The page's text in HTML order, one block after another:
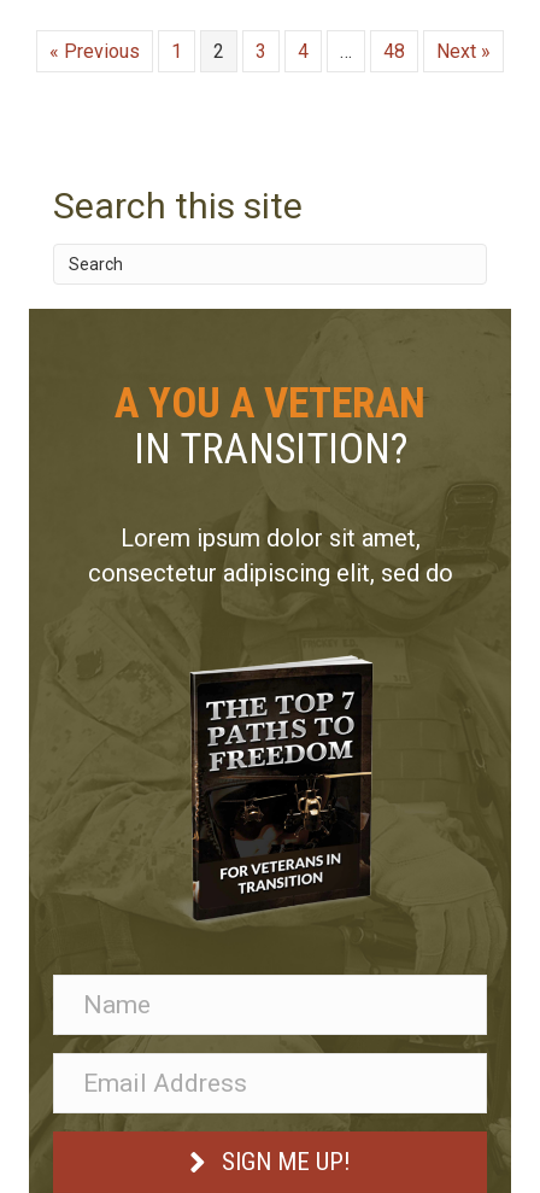
« Previous 1 2 3 4 … 48 Next »
Search this site
A YOU A VETERAN
IN TRANSITION?
Lorem ipsum dolor sit amet,
consectetur adipiscing elit, sed do
SIGN ME UP!